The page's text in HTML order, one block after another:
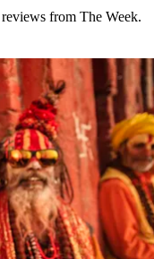
from The Week.